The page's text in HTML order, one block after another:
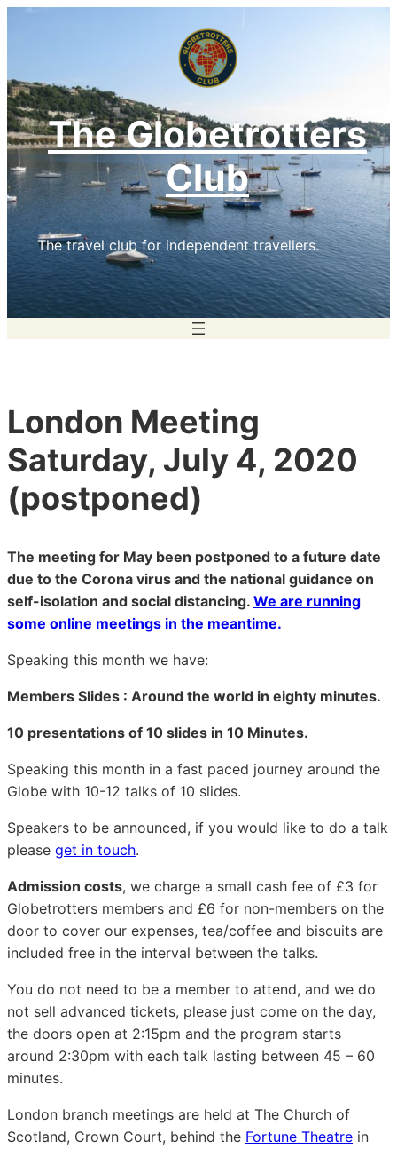
The Globetrotters
Club
The travel club for independent travellers.
London Meeting
Saturday, July 4, 2020
(postponed)
The meeting for May been postponed to a future date
due to the Corona virus and the national guidance on
self-isolation and social distancing. We are running
some online meetings in the meantime.
Speaking this month we have:
Members Slides : Around the world in eighty minutes.
10 presentations of 10 slides in 10 Minutes.
Speaking this month in a fast paced journey around the
Globe with 10-12 talks of 10 slides.
Speakers to be announced, if you would like to do a talk
please get in touch.
Admission costs, we charge a small cash fee of £3 for
Globetrotters members and £6 for non-members on the
door to cover our expenses, tea/coffee and biscuits are
included free in the interval between the talks.
You do not need to be a member to attend, and we do
not sell advanced tickets, please just come on the day,
the doors open at 2:15pm and the program starts
around 2:30pm with each talk lasting between 45 – 60
minutes.
London branch meetings are held at The Church of
Scotland, Crown Court, behind the Fortune Theatre in